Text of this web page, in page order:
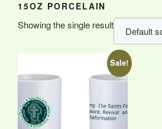
15OZ PORCELAIN
Showing the single result
Sale!